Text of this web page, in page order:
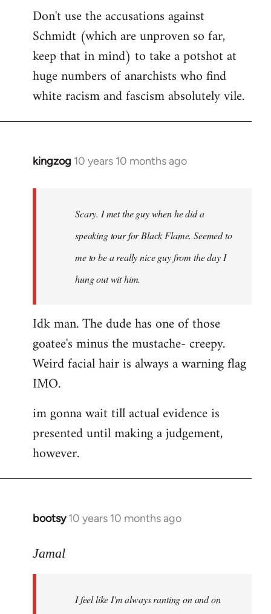
Don't use the accusations against
Schmidt (which are unproven so far,
keep that in mind) to take a potshot at
huge numbers of anarchists who find
white racism and fascism absolutely vile.
kingzog 10 years 10 months ago
In
libcom.org
Scary. I met the guy when he did a
speaking tour for Black Flame. Seemed to
me to be a really nice guy from the day I
hung out wit him.
Idk man. The dude has one of those
goatee's minus the mustache- creepy.
Weird facial hair is always a warning flag
IMO.
im gonna wait till actual evidence is
presented until making a judgement,
however.
bootsy 10 years 10 months ago
In
to
libcom.org
Jamal
I feel like I'm always ranting on and on